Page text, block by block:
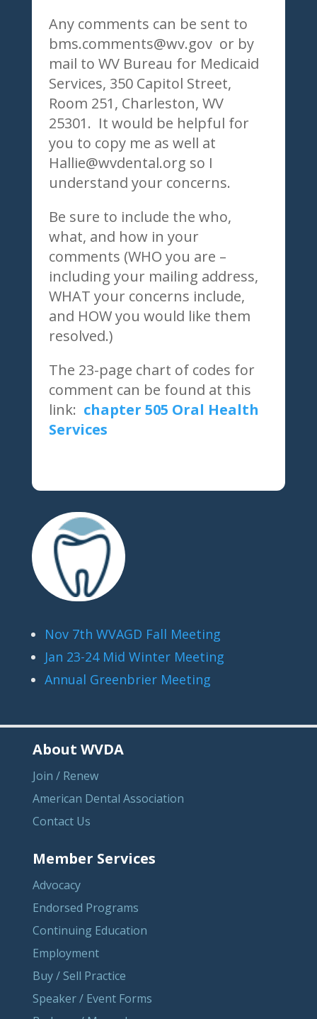
Any comments can be sent to
bms.comments@wv.gov or by
mail to WV Bureau for Medicaid
Services, 350 Capitol Street,
Room 251, Charleston, WV
25301. It would be helpful for
you to copy me as well at
Hallie@wvdental.org so I
understand your concerns.
Be sure to include the who,
what, and how in your
comments (WHO you are –
including your mailing address,
WHAT your concerns include,
and HOW you would like them
resolved.)
The 23-page chart of codes for
comment can be found at this
link: chapter 505 Oral Health
Services
Nov 7th WVAGD Fall Meeting
Jan 23-24 Mid Winter Meeting
Annual Greenbrier Meeting
About WVDA
Join / Renew
American Dental Association
Contact Us
Member Services
Advocacy
Endorsed Programs
Continuing Education
Employment
Buy / Sell Practice
Speaker / Event Forms